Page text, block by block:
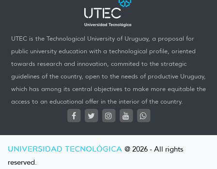
UTEC is the Technological University of Uruguay, a proposal for
public university education with a technological profile, oriented
towards research and innovation, commited to the strategic
guidelines of the country, open to the needs of productive Uruguay,
which has among its central objectives to make more equitable the
access to an educational offer in the interior of the country.
UNIVERSIDAD TECNOLÓGICA @ 2026 - All rights
reserved.